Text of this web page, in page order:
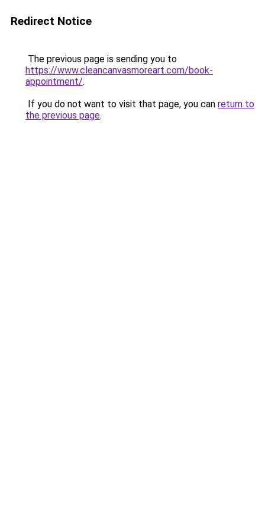
Redirect Notice
The previous page is sending you to
https://www.cleancanvasmoreart.com/book-
appointment/.
If you do not want to visit that page, you can return to
the previous page.